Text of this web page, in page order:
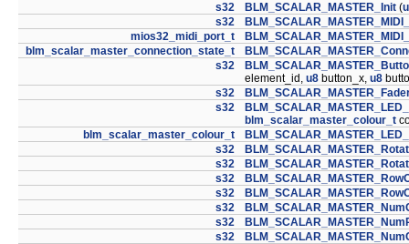
s32 BLM_SCALAR_MASTER_Init (
s32
mios32_midi_port_t
blm_scalar_master_connection_state_t
s32
element_id, u8 button_x, u8
s32
s32
blm_scalar_master_colour_t
blm_scalar_master_colour_t
s32
s32
s32
s32
s32
s32
s32